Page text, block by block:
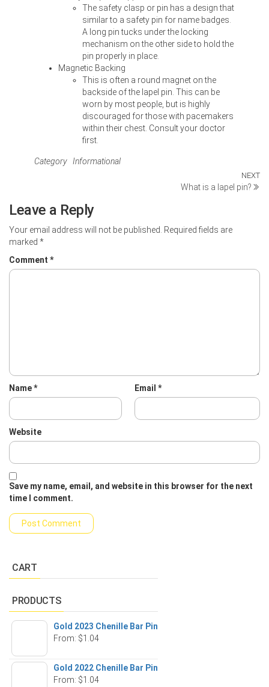
The safety clasp or pin has a design that
similar to a safety pin for name badges.
A long pin tucks under the locking
mechanism on the other side to hold the
pin properly in place.
Magnetic Backing
This is often a round magnet on the
backside of the lapel pin. This can be
worn by most people, but is highly
discouraged for those with pacemakers
within their chest. Consult your doctor
first.
Category Informational
navigation
NEXT
What is a lapel pin?
Leave a Reply
Your email address will not be published.
Required fields are
marked *
Comment *
Name* Email *
Website
Save my name, email, and website in this browser for the next
time I comment.
CART
PRODUCTS
Gold 2023 Chenille Bar Pin
From: $1.04
Gold 2022 Chenille Bar Pin
From: $1.04